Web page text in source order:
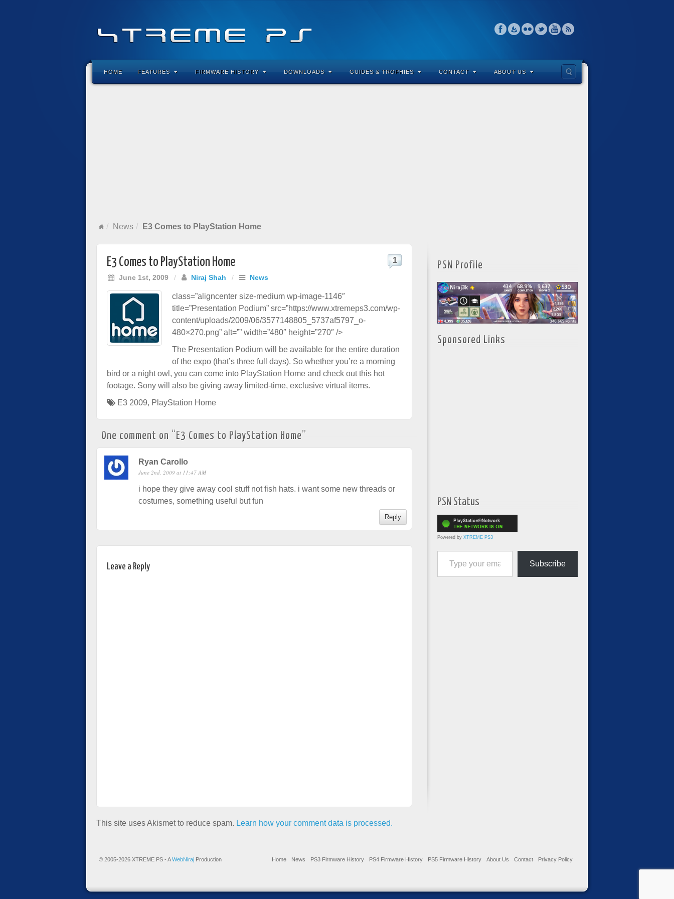
HOME FEATURES FIRMWARE HISTORY DOWNLOADS GUIDES & TROPHIES CONTACT ABOUT US
News E3 Comes to PlayStation Home
E3 Comes to PlayStation Home
June 1st, 2009 / Niraj Shah / News
1
class=”aligncenter size-medium wp-image-1146″
title=”Presentation Podium” src=”https://www.xtremeps3.com/wp-
content/uploads/2009/06/3577148805_5737af5797_o-
480×270.png” alt=”” width=”480″ height=”270″ />
The Presentation Podium will be available for the entire duration
of the expo (that’s three full days). So whether you’re a morning
bird or a night owl, you can come into PlayStation Home and check out this hot
footage. Sony will also be giving away limited-time, exclusive virtual items.
E3 2009, PlayStation Home
One comment on “ E3 Comes to PlayStation Home”
Ryan Carollo
June 2nd, 2009 at 11:47 AM
i hope they give away cool stuff not fish hats. i want some new threads or
costumes, something useful but fun
Reply
Leave a Reply
This site uses Akismet to reduce spam. Learn how your comment data is processed.
PSN Profile
Sponsored Links
PSN Status
Powered by XTREME PS3
Type your email…
Subscribe
© 2005-2026 XTREME PS - AWebNiraj Production Home News PS3 Firmware History PS4 Firmware History PS5 Firmware History About Us Contact Privacy Policy